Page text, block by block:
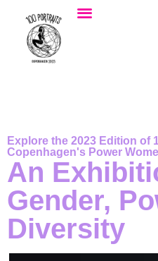
Explore the 2023 Edition of
Copenhagen's Power
An
Gender,
Diversity